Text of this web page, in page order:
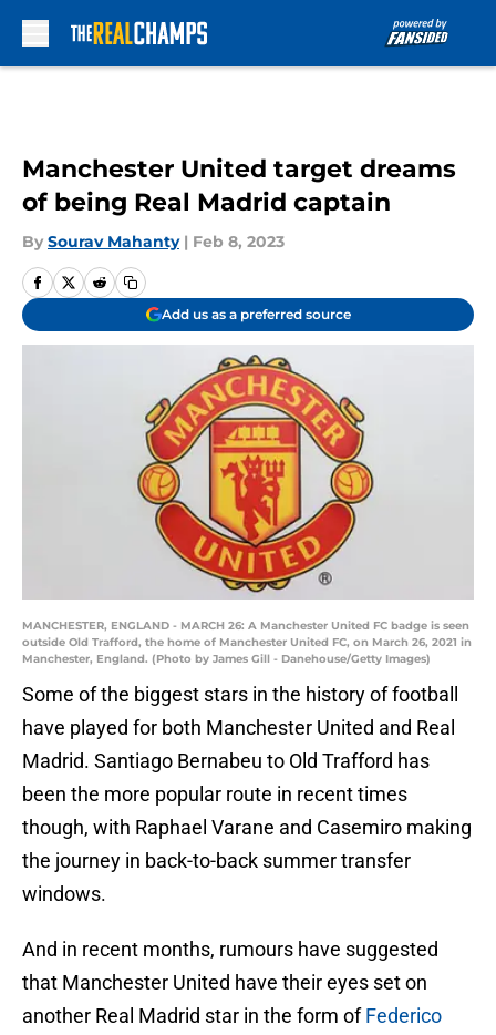
Manchester United target dreams
of being Real Madrid captain
By Sourav Mahanty | Feb 8, 2023
Add us as a preferred source
MANCHESTER, ENGLAND - MARCH 26: A Manchester United FC badge is seen
outside Old Trafford, the home of Manchester United FC, on March 26, 2021 in
Manchester, England. (Photo by James Gill - Danehouse/Getty Images)
Some of the biggest stars in the history of football
have played for both Manchester United and Real
Madrid. Santiago Bernabeu to Old Trafford has
been the more popular route in recent times
though, with Raphael Varane and Casemiro making
the journey in back-to-back summer transfer
windows.
And in recent months, rumours have suggested
that Manchester United have their eyes set on
another Real Madrid star in the form ofFederico